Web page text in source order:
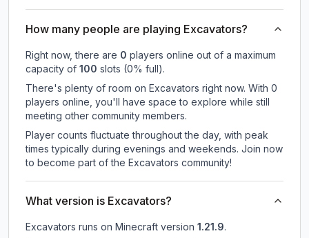
How many people are playing Excavators?
Right now, there are 0 players online out of a maximum
capacity of 100 slots (0% full).
There's plenty of room on Excavators right now. With 0
players online, you'll have space to explore while still
meeting other community members.
Player counts fluctuate throughout the day, with peak
times typically during evenings and weekends. Join now
to become part of the Excavators community!
What version is Excavators?
Excavators runs on Minecraft version 1.21.9.